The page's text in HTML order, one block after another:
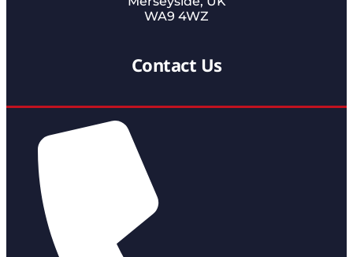
WA9 4WZ
Contact Us